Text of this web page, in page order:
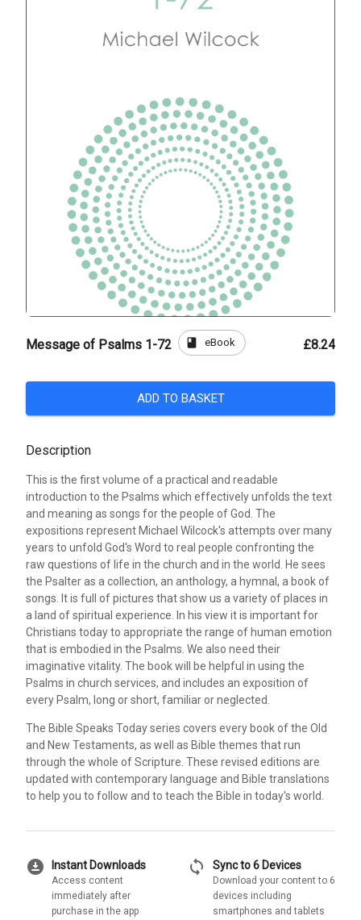
Message of Psalms 1-72 book eBook £8.24
ADD TO BASKET
Description
This is the first volume of a practical and readable
introduction to the Psalms which effectively unfolds the text
and meaning as songs for the people of God. The
expositions represent Michael Wilcock's attempts over many
years to unfold God's Word to real people confronting the
raw questions of life in the church and in the world. He sees
the Psalter as a collection, an anthology, a hymnal, a book of
songs. It is full of pictures that show us a variety of places in
a land of spiritual experience. In his view it is important for
Christians today to appropriate the range of human emotion
that is embodied in the Psalms. We also need their
imaginative vitality. The book will be helpful in using the
Psalms in church services, and includes an exposition of
every Psalm, long or short, familiar or neglected.
The Bible Speaks Today series covers every book of the Old
and New Testaments, as well as Bible themes that run
through the whole of Scripture. These revised editions are
updated with contemporary language and Bible translations
to help you to follow and to teach the Bible in today's world.
download_for_offline Instant Downloads
Access content
immediately after
purchase in the app
sync Sync to 6 Devices
Download your content to 6
devices including
smartphones and tablets